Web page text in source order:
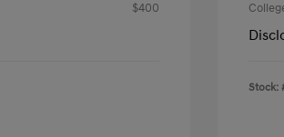
$400
Stock: